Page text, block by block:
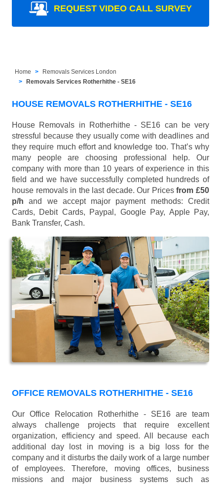
REQUEST VIDEO CALL SURVEY
Home
Removals Services London
Removals Services Rotherhithe - SE16
HOUSE REMOVALS ROTHERHITHE - SE16
House Removals in Rotherhithe - SE16 can be very
stressful because they usually come with deadlines and
they require much effort and knowledge too. That’s why
many people are choosing professional help. Our
company with more than 10 years of experience in this
field and we have successfully completed hundreds of
house removals in the last decade. Our Pricesfrom £50
p/h and we accept major payment methods: Credit
Cards, Debit Cards, Paypal, Google Pay, Apple Pay,
Bank Transfer, Cash.
OFFICE REMOVALS ROTHERHITHE - SE16
Our Office Relocation Rotherhithe - SE16 are team
always challenge projects that require excellent
organization, efficiency and speed. All because each
additional day lost in moving is a big loss for the
company and it disturbs the daily work of a large number
of employees. Therefore, moving offices, business
missions and major business systems such as